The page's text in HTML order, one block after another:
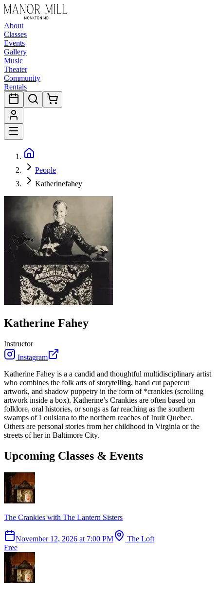
About
Classes
Events
Gallery
Music
Theater
Community
Rentals
People
Katherinefahey
Katherine Fahey
Instructor
Instagram
Katherine Fahey is a a candid and thoughtful multidisciplinary artist
who combines the folk arts of storytelling, hand cut papercut
artwork, and shadow puppetry in the form of *crankies (scrolling
artwork inside a box). Katherine’s Crankies are often based on
folklore, oral histories, or songs as far reaching as the southern
swamps of Louisiana to the northern reaches of Inuit Quebec.
Others are personal stories from her childhood in Virginia or the
streets of her in Baltimore City.
Upcoming Classes & Events
The Crankies with The Lantern Sisters
November 12, 2026 at 7:00 PM
The Loft
Free